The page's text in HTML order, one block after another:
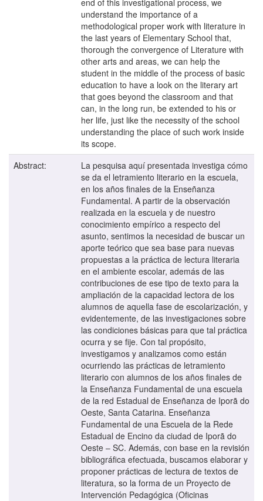
understand the importance of a
methodological proper work with literature in
the last years of Elementary School that,
thorough the convergence of Literature with
other arts and areas, we can help the
student in the middle of the process of basic
education to have a look on the literary art
that goes beyond the classroom and that
can, in the long run, be extended to his or
her life, just like the necessity of the school
understanding the place of such work inside
its scope.
Abstract:
La pesquisa aquí presentada investiga cómo
se da el letramiento literario en la escuela,
en los años finales de la Enseñanza
Fundamental. A partir de la observación
realizada en la escuela y de nuestro
conocimiento empírico a respecto del
asunto, sentimos la necesidad de buscar un
aporte teórico que sea base para nuevas
propuestas a la práctica de lectura literaria
en el ambiente escolar, además de las
contribuciones de ese tipo de texto para la
ampliación de la capacidad lectora de los
alumnos de aquella fase de escolarización, y
evidentemente, de las investigaciones sobre
las condiciones básicas para que tal práctica
ocurra y se fije. Con tal propósito,
investigamos y analizamos como están
ocurriendo las prácticas de letramiento
literario con alumnos de los años finales de
la Enseñanza Fundamental de una escuela
de la red Estadual de Enseñanza de Iporã do
Oeste, Santa Catarina. Enseñanza
Fundamental de una Escuela de la Rede
Estadual de Encino da ciudad de Iporã do
Oeste – SC. Además, con base en la revisión
bibliográfica efectuada, buscamos elaborar y
proponer prácticas de lectura de textos de
literatura, so la forma de un Proyecto de
Intervención Pedagógica (Oficinas